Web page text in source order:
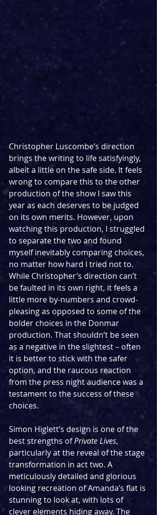
Christopher Luscombe’s direction
brings the writing to life satisfyingly,
albeit a little on the safe side. It feels
wrong to compare this to the other
production of the show I saw this
year as each deserves to be judged
on its own merits. However, upon
watching this production, I struggled
to separate the two and found
myself inevitably comparing choices,
no matter how hard I tried not to.
While Christopher’s direction can’t
be faulted in its own right, it feels a
little more by-numbers and crowd-
pleasing as opposed to some of the
bolder choices in the Donmar
production. That shouldn’t be seen
as a negative in the slightest – often
it is better to stick with the safer
option, and the raucous reaction
from the press night audience was a
testament to the success of these
choices.
Simon Higlett’s design is one of the
best strengths of Private Lives,
particularly at the reveal of the stage
transformation in act two. A
meticulously detailed and glorious
looking recreation of Amanda’s flat is
stunning to look at, with lots of
clever elements hiding away. The